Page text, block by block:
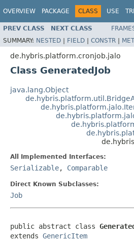
OVERVIEW PACKAGE CLASS USE
PREV CLASS NEXT CLASS
SUMMARY: NESTED | FIELD | CONSTR |
de.hybris.platform.cronjob.jalo
Class GeneratedJob
java.lang.Object
All Implemented Interfaces:
Serializable, Comparable
Direct Known Subclasses:
Job
public abstract class
extends GenericItem